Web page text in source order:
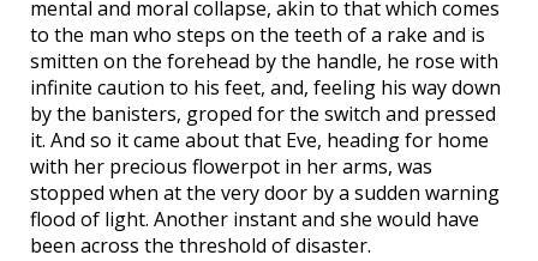
mental and moral collapse, akin to that which comes
to the man who steps on the teeth of a rake and is
smitten on the forehead by the handle, he rose with
infinite caution to his feet, and, feeling his way down
by the banisters, groped for the switch and pressed
it. And so it came about that Eve, heading for home
with her precious flowerpot in her arms, was
stopped when at the very door by a sudden warning
flood of light. Another instant and she would have
been across the threshold of disaster.